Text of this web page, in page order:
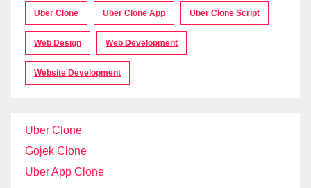
Uber Clone Uber Clone App Uber Clone Script
Web Design Web Development
Website Development
Uber Clone
Gojek Clone
Uber App Clone